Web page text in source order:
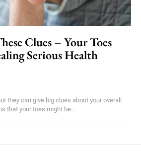
Clues – Your Toes
Serious Health
they can give big clues about your overall
that your toes might be...